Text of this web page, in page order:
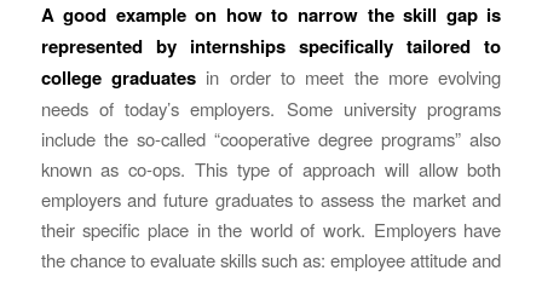
A good example on how to narrow the skill gap is
represented by internships specifically tailored to
college graduatesin order to meet the more evolving
needs of today’s employers. Some university programs
include the so-called “cooperative degree programs” also
known as co-ops. This type of approach will allow both
employers and future graduates to assess the market and
their specific place in the world of work. Employers have
the chance to evaluate skills such as: employee attitude and